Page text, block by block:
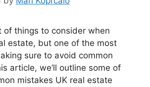
of things to consider when
estate, but one of the most
sure to avoid common
article, we’ll outline some of
mistakes UK real estate